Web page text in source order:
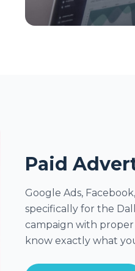
Paid
Google Ads,
specifically for the
campaign with proper
know exactly what